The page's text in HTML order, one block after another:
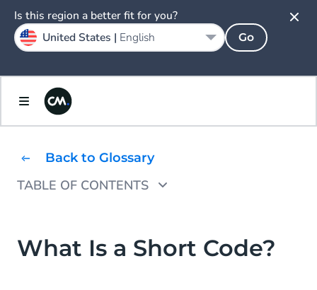
Back to Glossary
TABLE OF CONTENTS
Different Types of Short Codes
What Is a Short Code?
Is this region a better fit for you?
United States | English Go